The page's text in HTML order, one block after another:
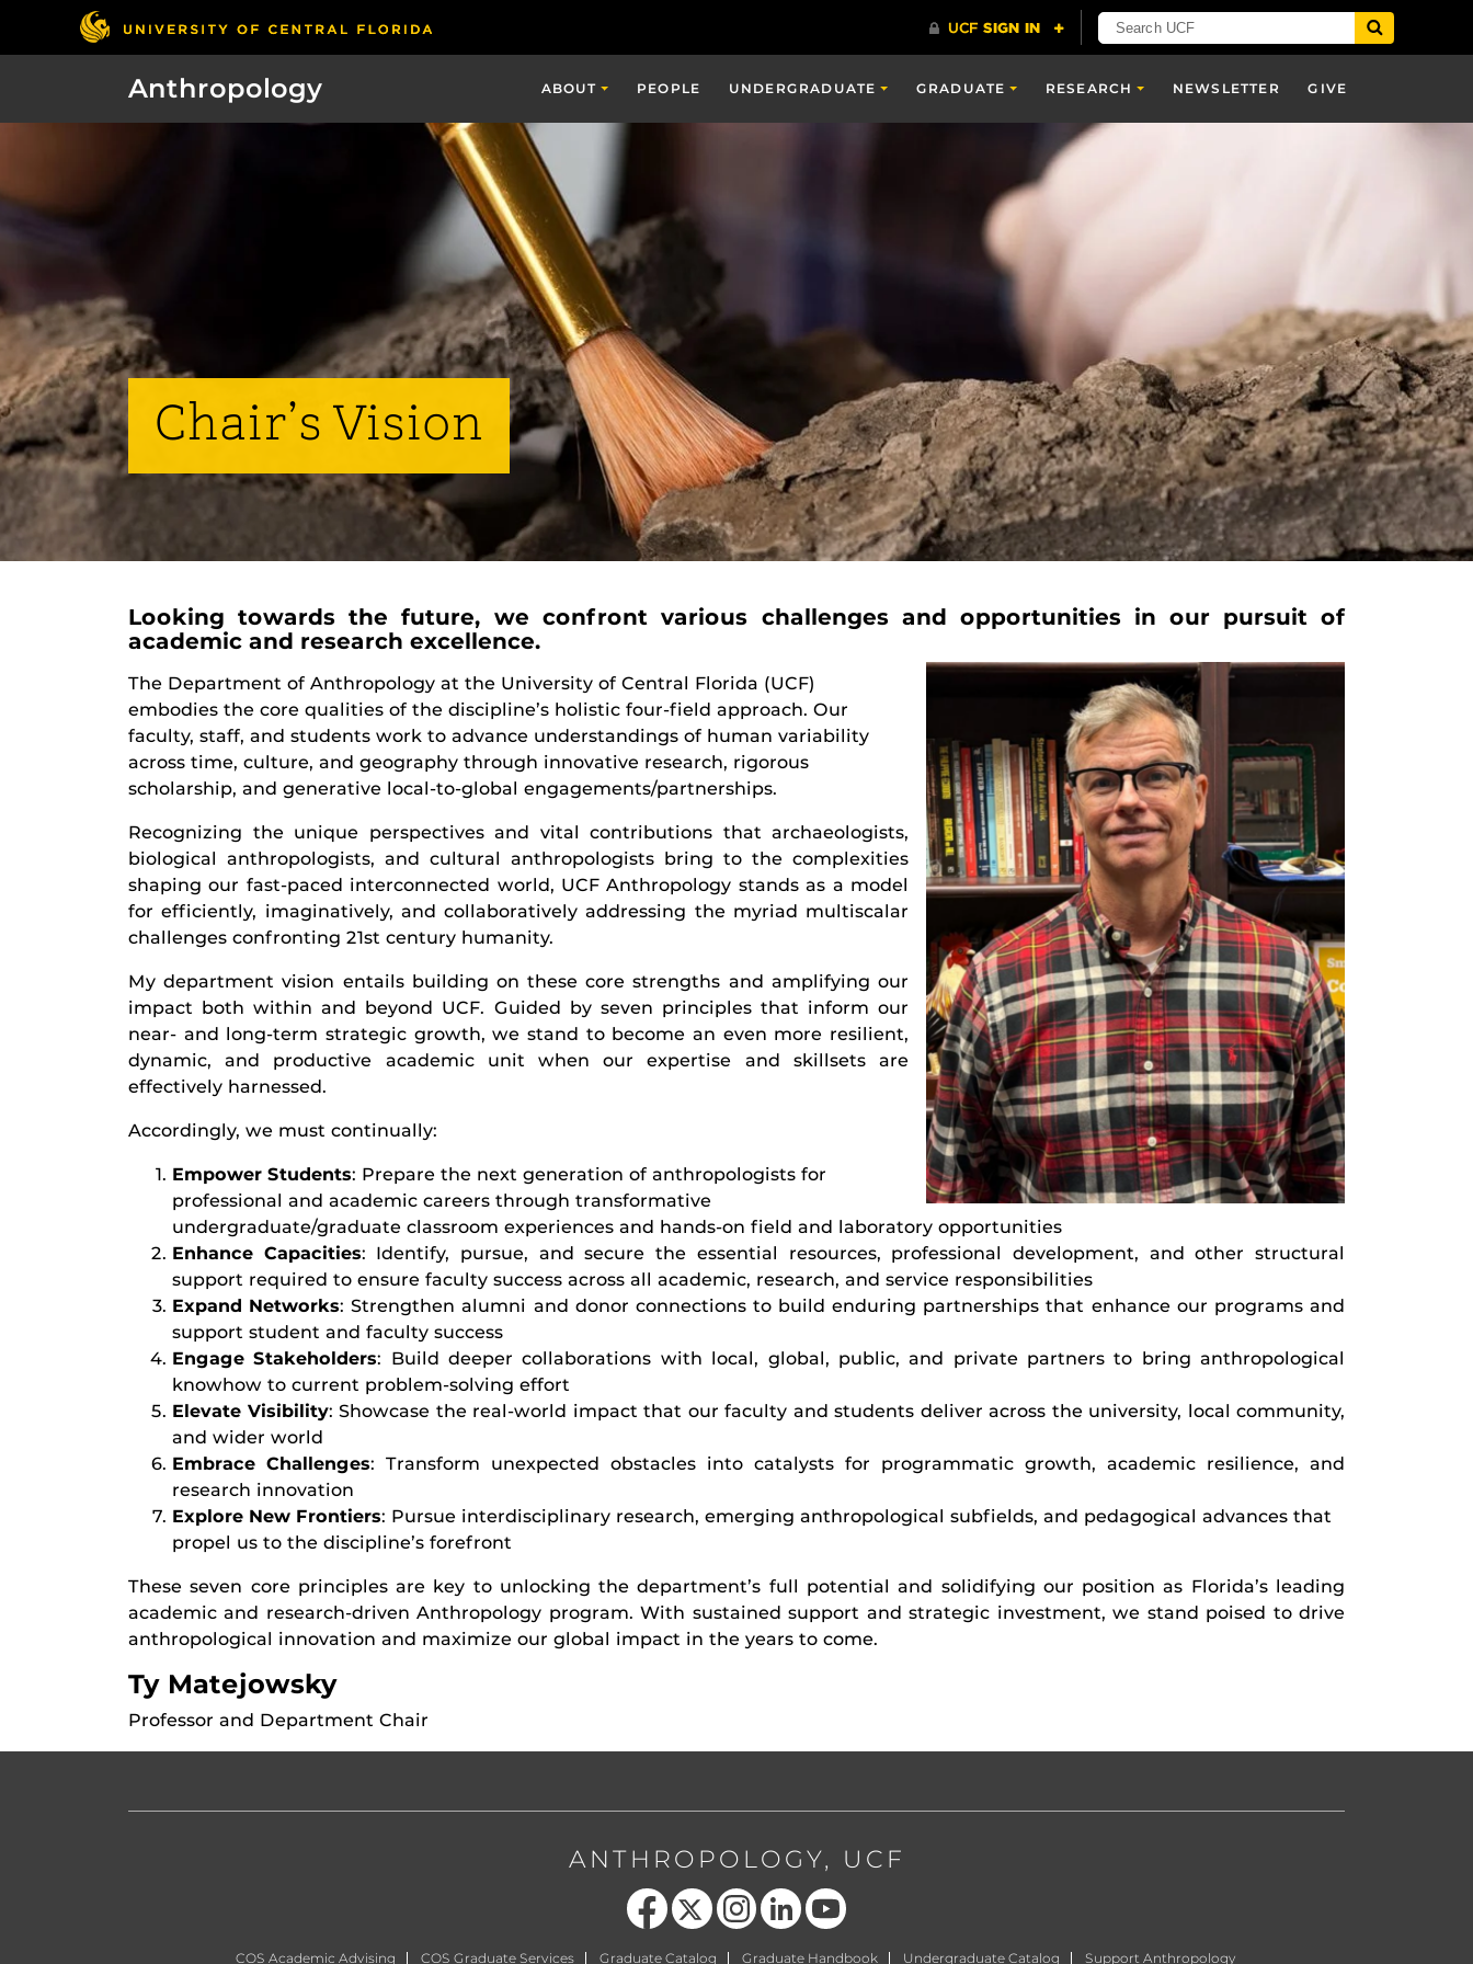
Anthropology ABOUT PEOPLE UNDERGRADUATE GRADUATE RESEARCH NEWSLETTER GIVE
Chair’s Vision
Looking towards the future, we confront various challenges and opportunities in our pursuit of
academic and research excellence.
The Department of Anthropology at the University of Central Florida (UCF)
embodies the core qualities of the discipline’s holistic four-field approach. Our
faculty, staff, and students work to advance understandings of human variability
across time, culture, and geography through innovative research, rigorous
scholarship, and generative local-to-global engagements/partnerships.
Recognizing the unique perspectives and vital contributions that archaeologists,
biological anthropologists, and cultural anthropologists bring to the complexities
shaping our fast-paced interconnected world, UCF Anthropology stands as a model
for efficiently, imaginatively, and collaboratively addressing the myriad multiscalar
challenges confronting 21st century humanity.
My department vision entails building on these core strengths and amplifying our
impact both within and beyond UCF. Guided by seven principles that inform our
near- and long-term strategic growth, we stand to become an even more resilient,
dynamic, and productive academic unit when our expertise and skillsets are
effectively harnessed.
Accordingly, we must continually:
Empower Students: Prepare the next generation of anthropologists for
professional and academic careers through transformative
undergraduate/graduate classroom experiences and hands-on field and laboratory opportunities
Enhance Capacities: Identify, pursue, and secure the essential resources, professional development, and other structural
support required to ensure faculty success across all academic, research, and service responsibilities
Expand Networks: Strengthen alumni and donor connections to build enduring partnerships that enhance our programs and
support student and faculty success
Engage Stakeholders: Build deeper collaborations with local, global, public, and private partners to bring anthropological
knowhow to current problem-solving effort
Elevate Visibility: Showcase the real-world impact that our faculty and students deliver across the university, local community,
and wider world
Embrace Challenges: Transform unexpected obstacles into catalysts for programmatic growth, academic resilience, and
research innovation
Explore New Frontiers: Pursue interdisciplinary research, emerging anthropological subfields, and pedagogical advances that
propel us to the discipline’s forefront
These seven core principles are key to unlocking the department’s full potential and solidifying our position as Florida’s leading
academic and research-driven Anthropology program. With sustained support and strategic investment, we stand poised to drive
anthropological innovation and maximize our global impact in the years to come.
Ty Matejowsky
Professor and Department Chair
ANTHROPOLOGY, UCF
Like us on Facebook
Follow us on X Find us on Instagram
View our LinkedIn pageFollow us on YouTube
COS Academic Advising COS Graduate Services Graduate Catalog Graduate Handbook Undergraduate Catalog Support Anthropology